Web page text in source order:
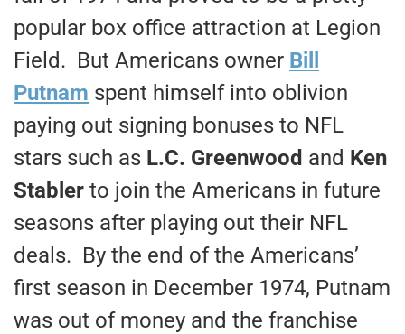
popular box office attraction at Legion
Field. But Americans owner Bill
Putnam spent himself into oblivion
paying out signing bonuses to NFL
stars such as L.C. Greenwood and Ken
Stabler to join the Americans in future
seasons after playing out their NFL
deals. By the end of the Americans’
first season in December 1974, Putnam
was out of money and the franchise